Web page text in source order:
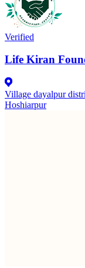
Verified
Life Kiran
Village dayalpur
Hoshiarpur